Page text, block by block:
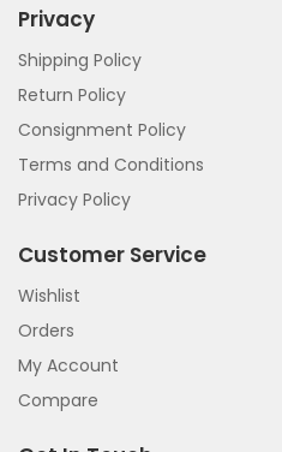
Privacy
Shipping Policy
Return Policy
Consignment Policy
Terms and Conditions
Privacy Policy
Customer Service
Wishlist
Orders
My Account
Compare